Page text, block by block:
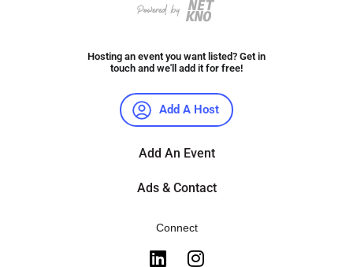
Hosting an event you want listed? Get in
touch and we'll add it for free!
Add A Host
Add An Event
Ads & Contact
Connect